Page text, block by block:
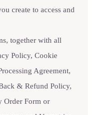
create to access and
together with all
Policy, Cookie
Agreement,
& Refund Policy,
Order Form or